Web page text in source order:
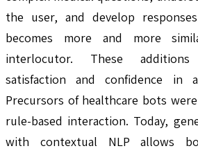
the user, and develop
becomes more and more
interlocutor. These
satisfaction and confidence in
Precursors of healthcare bots
rule-based interaction. Today,
with contextual NLP allows